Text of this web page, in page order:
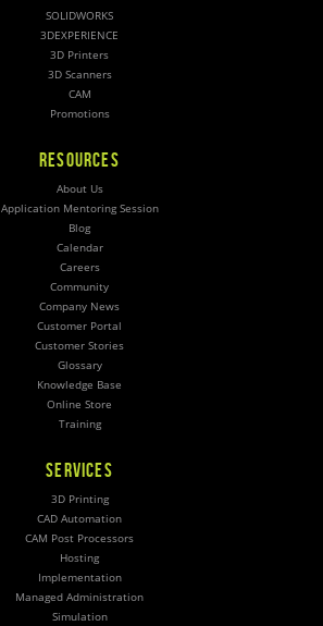
SOLIDWORKS
3DEXPERIENCE
3D Printers
3D Scanners
CAM
Promotions
RESOURCES
About Us
Application Mentoring Session
Blog
Calendar
Careers
Community
Company News
Customer Portal
Customer Stories
Glossary
Knowledge Base
Online Store
Training
SERVICES
3D Printing
CAD Automation
CAM Post Processors
Hosting
Implementation
Managed Administration
Simulation